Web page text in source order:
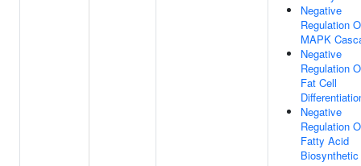
Negative
Regulation
MAPK
Negative
Regulation
Fat Cell
Negative
Regulation
Fatty Acid
Biosynthetic